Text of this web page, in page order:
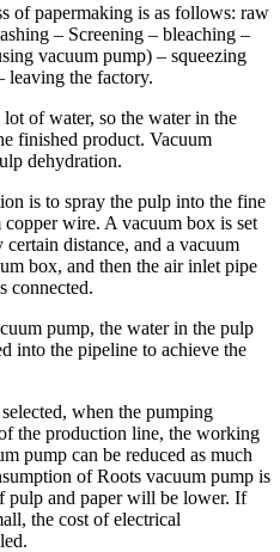
of papermaking is as follows: raw
– Screening – bleaching –
vacuum pump) – squeezing
leaving the factory.
of water, so the water in the
finished product. Vacuum
dehydration.
is to spray the pulp into the fine
wire. A vacuum box is set
distance, and a vacuum
box, and then the air inlet pipe
connected.
pump, the water in the pulp
into the pipeline to achieve the
when the pumping
the production line, the working
pump can be reduced as much
of Roots vacuum pump is
pulp and paper will be lower. If
the cost of electrical